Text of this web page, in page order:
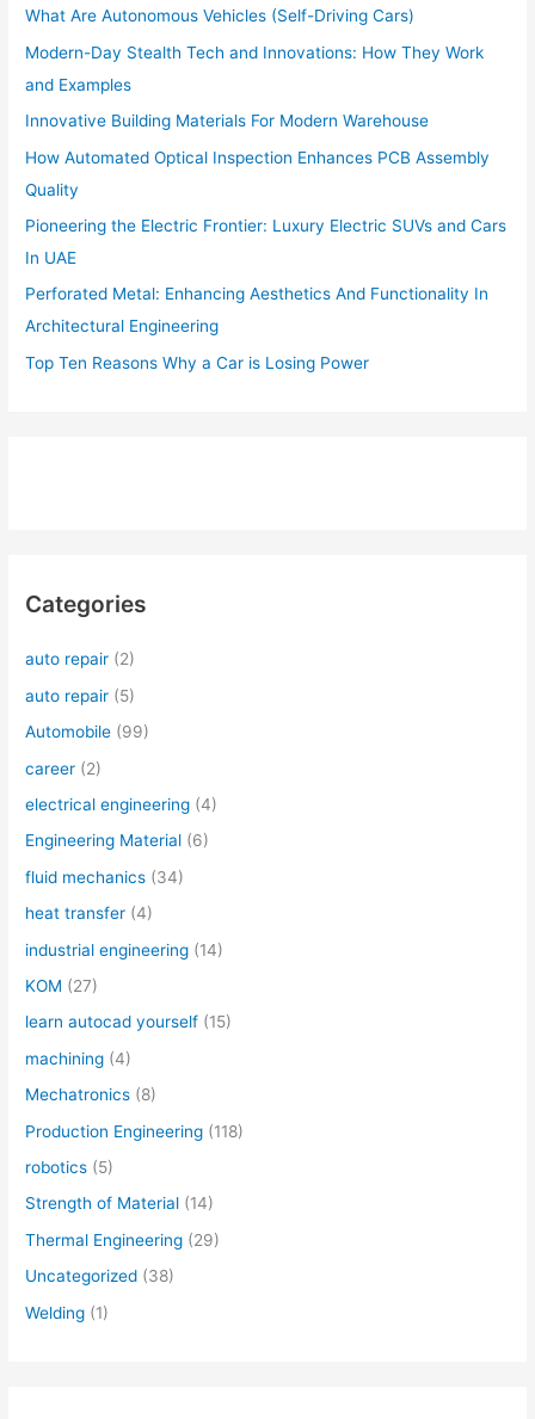
r
:
What Are Autonomous Vehicles (Self-Driving Cars)
Modern-Day Stealth Tech and Innovations: How They Work
and Examples
Innovative Building Materials For Modern Warehouse
How Automated Optical Inspection Enhances PCB Assembly
Quality
Pioneering the Electric Frontier: Luxury Electric SUVs and Cars
In UAE
Perforated Metal: Enhancing Aesthetics And Functionality In
Architectural Engineering
Top Ten Reasons Why a Car is Losing Power
Categories
auto repair (2)
auto repair (5)
Automobile (99)
career (2)
electrical engineering (4)
Engineering Material (6)
fluid mechanics (34)
heat transfer (4)
industrial engineering (14)
KOM (27)
learn autocad yourself (15)
machining (4)
Mechatronics (8)
Production Engineering (118)
robotics (5)
Strength of Material (14)
Thermal Engineering (29)
Uncategorized (38)
Welding (1)